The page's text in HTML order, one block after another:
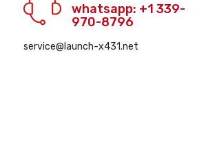
whatsapp: +1 339-
970-8796
service@launch-x431.net